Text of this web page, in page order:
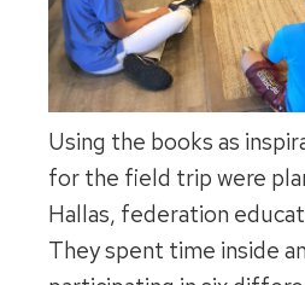
Using the books as
for the field trip were
Hallas, federation
They spent time inside